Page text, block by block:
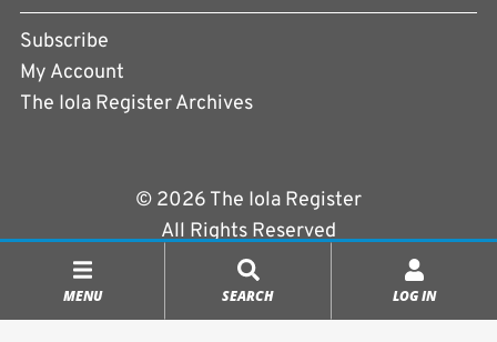
MENU SEARCH LOG IN
Subscribe
My Account
The Iola Register Archives
© 2026 The Iola Register
All Rights Reserved
|
Powered byCopperPress